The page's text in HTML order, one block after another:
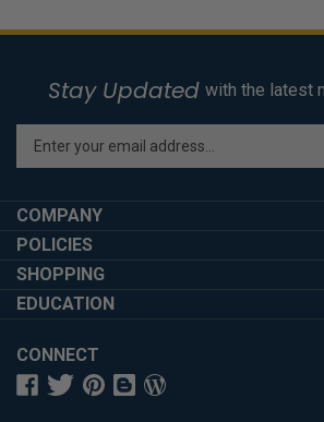
Stay Updated with the latest
Enter
address
to
sign
up
for
newsletter
COMPANY
POLICIES
SHOPPING
EDUCATION
CONNECT